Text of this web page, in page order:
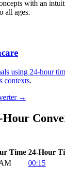
with an
all ages.
using 24-hour
contexts.
→
Hour
Time 24-Hour
00:15